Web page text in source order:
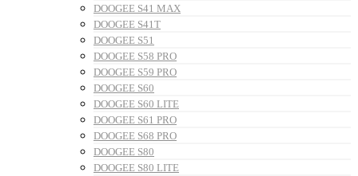
DOOGEE S41 MAX
DOOGEE S41T
DOOGEE S51
DOOGEE S58 PRO
DOOGEE S59 PRO
DOOGEE S60
DOOGEE S60 LITE
DOOGEE S61 PRO
DOOGEE S68 PRO
DOOGEE S80
DOOGEE S80 LITE